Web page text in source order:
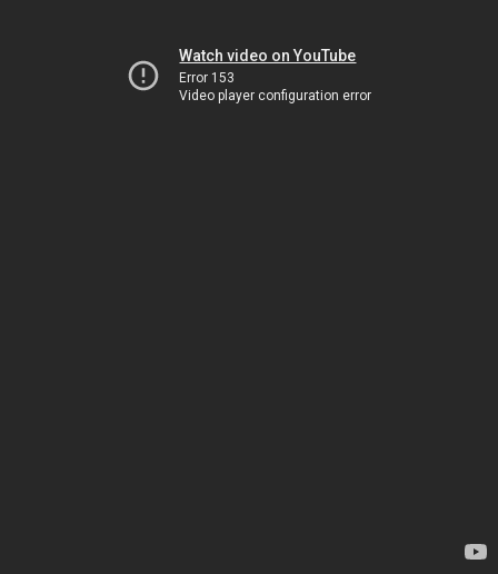
Watch video on YouTube
Error 153
Video player configuration error